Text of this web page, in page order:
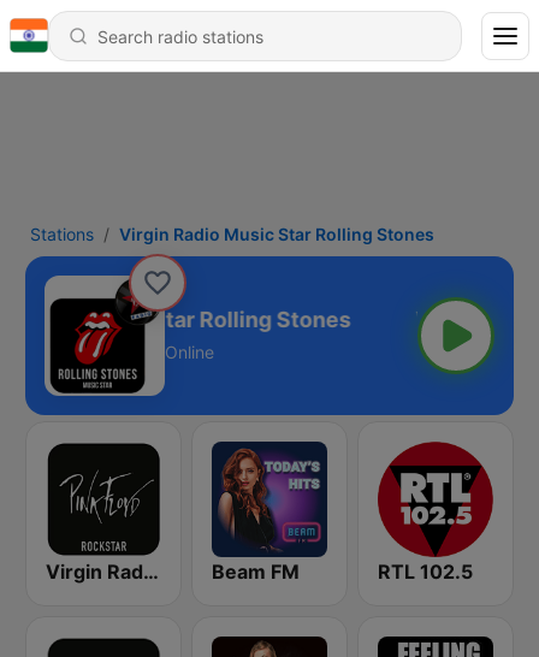
Stations Virgin Radio Music Star Rolling Stones
Radio Music Star Rolling Stones
Online
Virgin Radio Music Star Pink Floyd Beam FM RTL 102.5